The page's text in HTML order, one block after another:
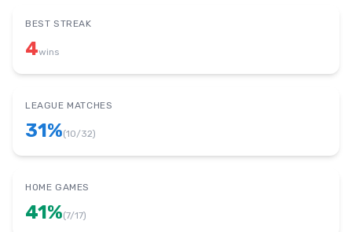
BEST STREAK
4wins
LEAGUE MATCHES
31%(10/32)
HOME GAMES
41%(7/17)